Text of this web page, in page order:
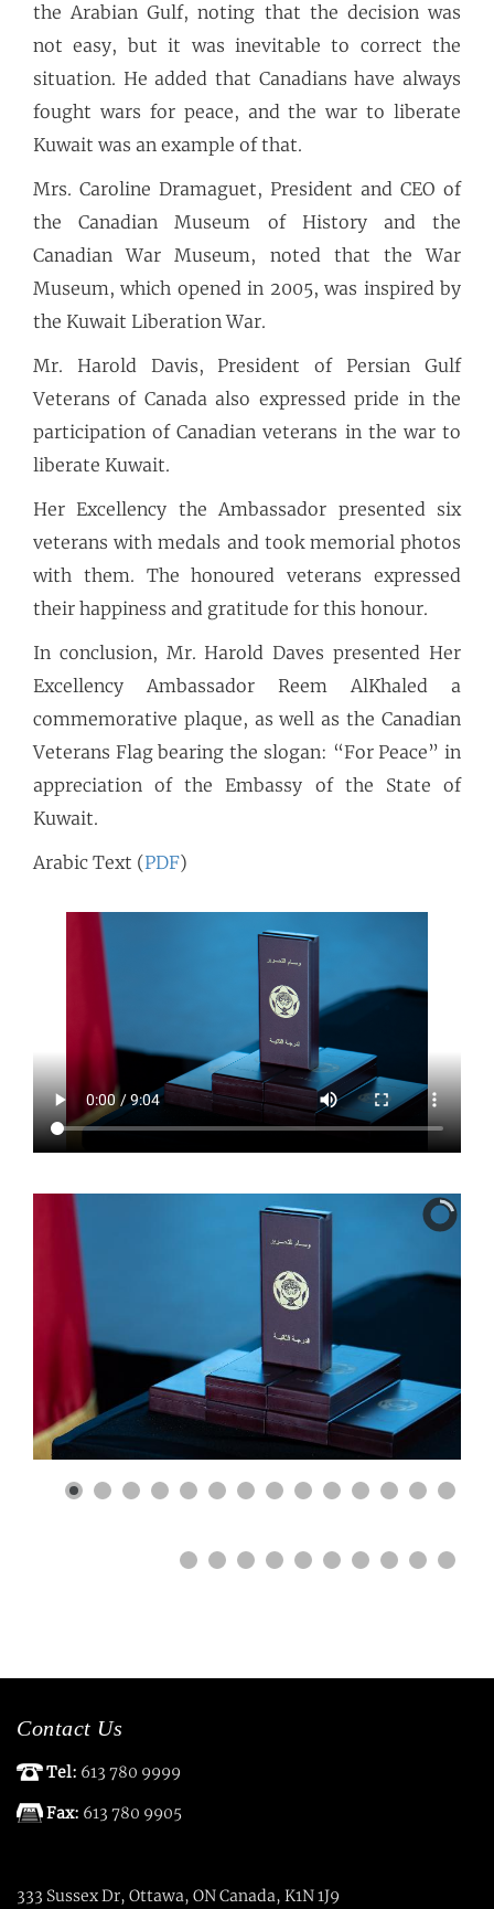
the Arabian Gulf, noting that the decision was
not easy, but it was inevitable to correct the
situation. He added that Canadians have always
fought wars for peace, and the war to liberate
Kuwait was an example of that.
Mrs. Caroline Dramaguet, President and CEO of
the Canadian Museum of History and the
Canadian War Museum, noted that the War
Museum, which opened in 2005, was inspired by
the Kuwait Liberation War.
Mr. Harold Davis, President of Persian Gulf
Veterans of Canada also expressed pride in the
participation of Canadian veterans in the war to
liberate Kuwait.
Her Excellency the Ambassador presented six
veterans with medals and took memorial photos
with them. The honoured veterans expressed
their happiness and gratitude for this honour.
In conclusion, Mr. Harold Daves presented Her
Excellency Ambassador Reem AlKhaled a
commemorative plaque, as well as the Canadian
Veterans Flag bearing the slogan: “For Peace” in
appreciation of the Embassy of the State of
Kuwait.
Arabic Text (PDF)
Contact Us
Tel: 613 780 9999
Fax: 613 780 9905
333 Sussex Dr, Ottawa, ON Canada, K1N 1J9